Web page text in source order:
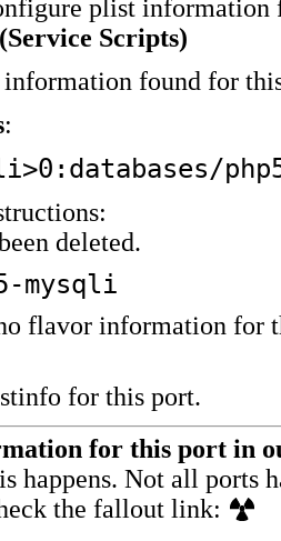
plist information
Scripts)
found for
:
deleted.
mysqli
flavor information for
for this port.
for this port in
happens. Not all ports
the fallout link: